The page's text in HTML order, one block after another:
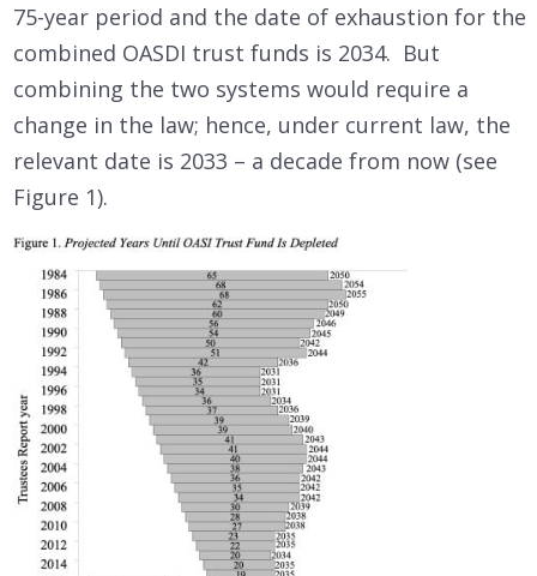
75-year period and the date of exhaustion for the
combined OASDI trust funds is 2034. But
combining the two systems would require a
change in the law; hence, under current law, the
relevant date is 2033 – a decade from now (see
Figure 1).